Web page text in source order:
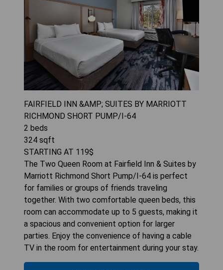
FAIRFIELD INN &AMP; SUITES BY MARRIOTT
RICHMOND SHORT PUMP/I-64
2 beds
324 sqft
STARTING AT 119$
The Two Queen Room at Fairfield Inn & Suites by
Marriott Richmond Short Pump/I-64 is perfect
for families or groups of friends traveling
together. With two comfortable queen beds, this
room can accommodate up to 5 guests, making it
a spacious and convenient option for larger
parties. Enjoy the convenience of having a cable
TV in the room for entertainment during your stay.